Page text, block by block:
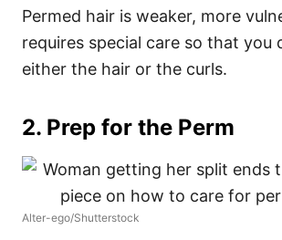
Permed hair is weaker, more
requires special care so that you
either the hair or the curls.
2. Prep for the Perm
Alter-ego/Shutterstock